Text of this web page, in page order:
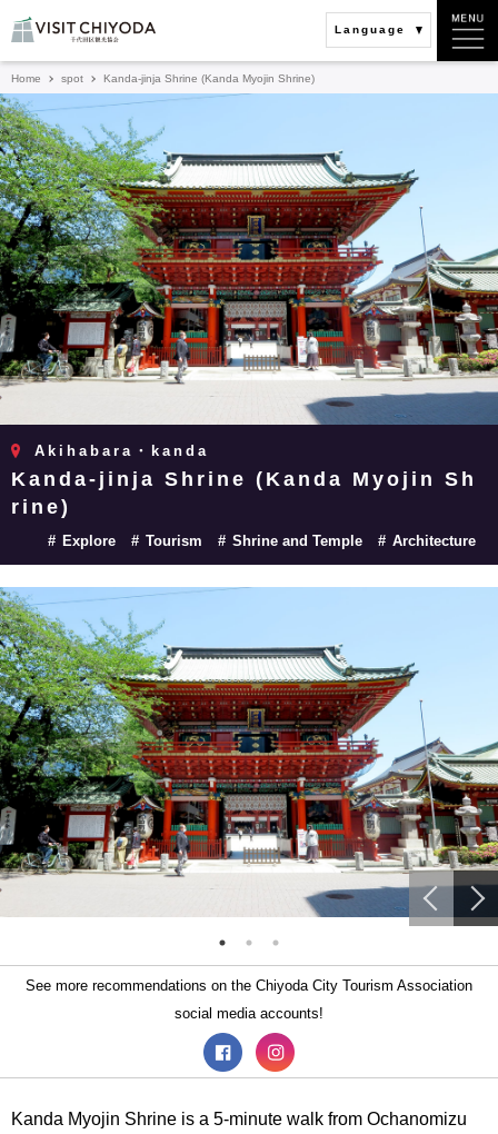
Language
Home spot Kanda-jinja Shrine (Kanda Myojin Shrine)
Akihabara・kanda
Kanda-jinja Shrine (Kanda Myojin Sh
rine)
Explore Tourism Shrine and Temple Architecture
See more recommendations on the Chiyoda City Tourism Association
social media accounts!
Kanda Myojin Shrine is a 5-minute walk from Ochanomizu